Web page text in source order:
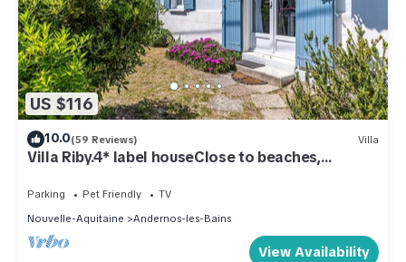
US $116
10.0(59 Reviews) Villa
Villa Riby.4* label houseClose to beaches,
center&shopping. Pets allowed
Parking Pet Friendly
TV
Nouvelle-Aquitaine
Andernos-les-Bains
View Availability